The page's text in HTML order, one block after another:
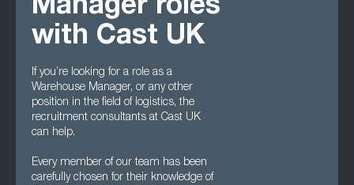
Manager roles
with Cast UK
If you’re looking for a role as a
Warehouse Manager, or any other
position in the field of logistics, the
recruitment consultants at Cast UK
can help.
Every member of our team has been
carefully chosen for their knowledge of